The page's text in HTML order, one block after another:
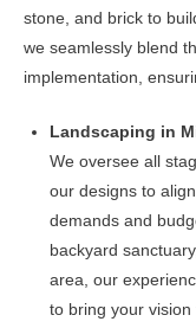
stone, and brick to
we seamlessly blend
implementation,
Landscaping in
We oversee all
our designs to
demands and
backyard
area, our
to bring your vision